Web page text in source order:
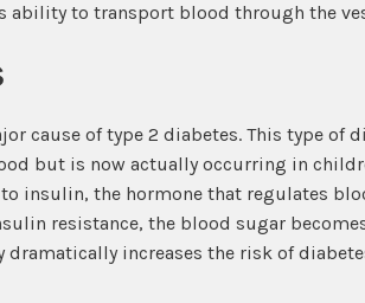
ability to transport blood through the
cause of type 2 diabetes. This type of
but is now actually occurring in
insulin, the hormone that regulates
resistance, the blood sugar
dramatically increases the risk of